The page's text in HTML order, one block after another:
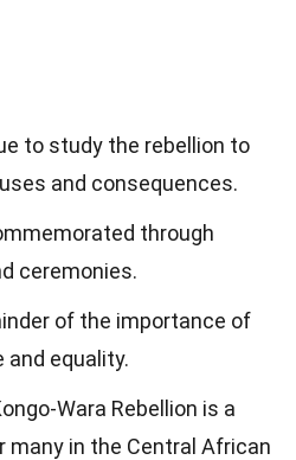
to study the rebellion to
and consequences.
through
ceremonies.
of the importance of
equality.
Wara Rebellion is a
many in the Central African